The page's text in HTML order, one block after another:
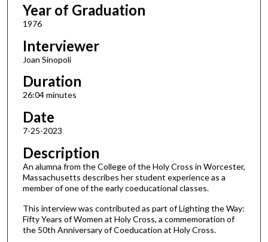
e
s
s
e
o
n
Year of Graduation
1976
Interviewer
Joan Sinopoli
Duration
26:04 minutes
Date
7-25-2023
Description
An alumna from the College of the Holy Cross in Worcester,
Massachusetts describes her student experience as a
member of one of the early coeducational classes.
This interview was contributed as part of Lighting the Way:
Fifty Years of Women at Holy Cross, a commemoration of
the 50th Anniversary of Coeducation at Holy Cross.